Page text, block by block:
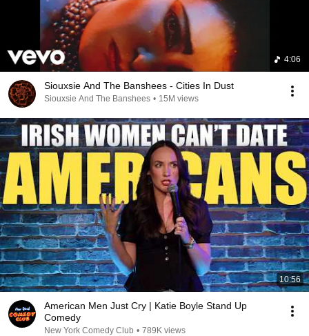
4:06
Siouxsie And The Banshees - Cities In Dust
Siouxsie And The Banshees • 15M views
10:56
American Men Just Cry | Katie Boyle Stand Up
Comedy
New York Comedy Club • 789K views